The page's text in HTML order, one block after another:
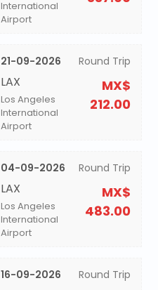
International
Airport
21-09-2026
LAX
Los Angeles
International
Airport
Round Trip
MX$
212.00
04-09-2026
LAX
Los Angeles
International
Airport
Round Trip
MX$
483.00
16-09-2026 Round Trip